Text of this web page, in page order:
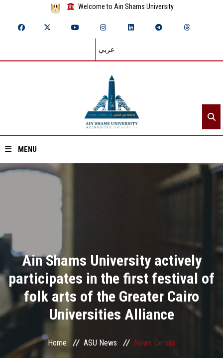
Welcome to Ain Shams University
عربي
MENU
Divisions
Academics
Research
Health Care
Centers and Units
Ain Shams University actively
participates in the first festival of
folk arts of the Greater Cairo
Universities Alliance
Home ASU News News Details